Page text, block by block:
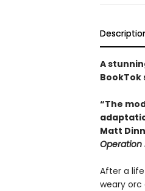
A
“The
Matt
Operation
After a
weary